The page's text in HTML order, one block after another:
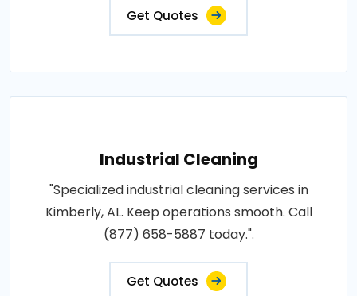
Get Quotes
Industrial Cleaning
"Specialized industrial cleaning services in
Kimberly, AL. Keep operations smooth. Call
(877) 658-5887 today.".
Get Quotes